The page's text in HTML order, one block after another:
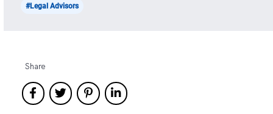
#Legal Advisors
Share